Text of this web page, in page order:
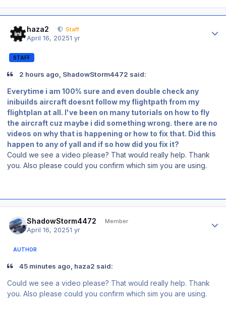
haza2 Staff
April 16, 20251 yr
STAFF
2 hours ago, ShadowStorm4472 said:
Everytime i am 100% sure and even double check any
inibuilds aircraft doesnt follow my flightpath from my
flightplan at all. I've been on many tutorials on how to fly
the aircraft cuz maybe i did something wrong. there are no
videos on why that is happening or how to fix that. Did this
happen to any of yall and if so how did you fix it?
Could we see a video please? That would really help. Thank
you. Also please could you confirm which sim you are using.
ShadowStorm4472 Member
April 16, 20251 yr
AUTHOR
45 minutes ago, haza2 said:
Could we see a video please? That would really help. Thank
you. Also please could you confirm which sim you are using.